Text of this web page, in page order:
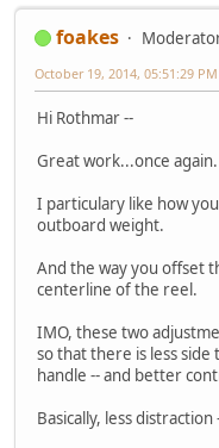
foakes
October 19, 2014, 05:51:29 PM
Hi Rothmar --
Great work...once again.
I particulary like how
outboard weight.
And the way you offset
centerline of the reel.
IMO, these two
so that there is less
handle -- and better
Basically, less